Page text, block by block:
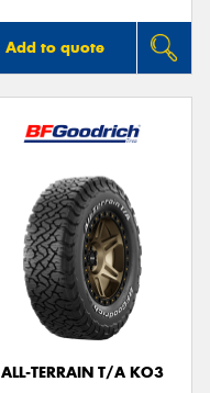
Add to quote
ALL-TERRAIN T/A KO3